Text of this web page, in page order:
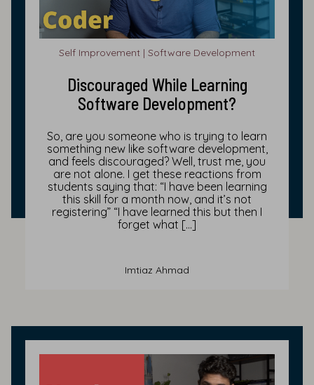
Self Improvement | Software Development
Discouraged While Learning
Software Development?
So, are you someone who is trying to learn
something new like software development,
and feels discouraged? Well, trust me, you
are not alone. I get these reactions from
students saying that: “I have been learning
this skill for a month now, and it’s not
registering” “I have learned this but then I
forget what […]
Imtiaz Ahmad